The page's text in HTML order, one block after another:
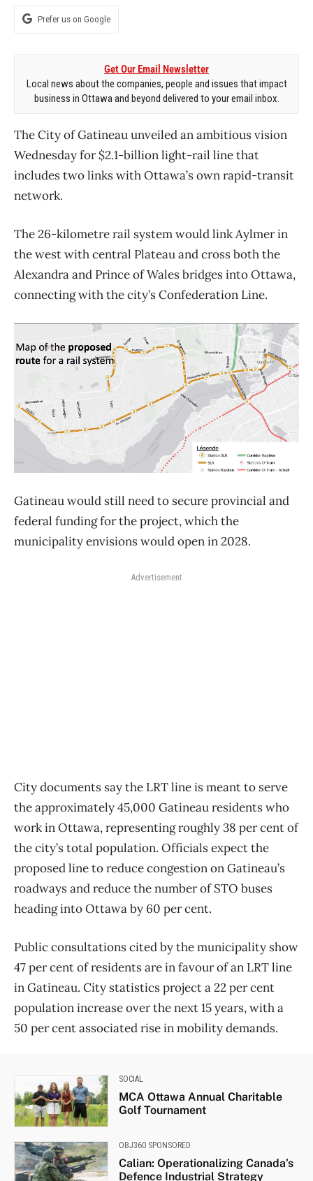
Prefer us on Google
Get Our Email Newsletter
Local news about the companies, people and issues that impact
business in Ottawa and beyond delivered to your email inbox.
The City of Gatineau unveiled an ambitious vision
Wednesday for $2.1-billion light-rail line that
includes two links with Ottawa’s own rapid-transit
network.
The 26-kilometre rail system would link Aylmer in
the west with central Plateau and cross both the
Alexandra and Prince of Wales bridges into Ottawa,
connecting with the city’s Confederation Line.
Gatineau would still need to secure provincial and
federal funding for the project, which the
municipality envisions would open in 2028.
Advertisement
City documents say the LRT line is meant to serve
the approximately 45,000 Gatineau residents who
work in Ottawa, representing roughly 38 per cent of
the city’s total population. Officials expect the
proposed line to reduce congestion on Gatineau’s
roadways and reduce the number of STO buses
heading into Ottawa by 60 per cent.
Public consultations cited by the municipality show
47 per cent of residents are in favour of an LRT line
in Gatineau. City statistics project a 22 per cent
population increase over the next 15 years, with a
50 per cent associated rise in mobility demands.
SOCIAL
MCA Ottawa Annual Charitable
Golf Tournament
OBJ360 SPONSORED
Calian: Operationalizing Canada’s
Defence Industrial Strategy